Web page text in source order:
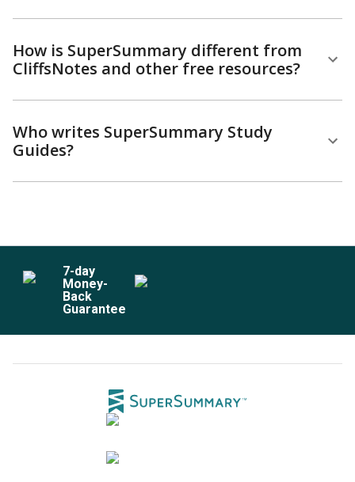
How is SuperSummary different from
CliffsNotes and other free resources?
Who writes SuperSummary Study
Guides?
7-day
Money-
Back
Guarantee